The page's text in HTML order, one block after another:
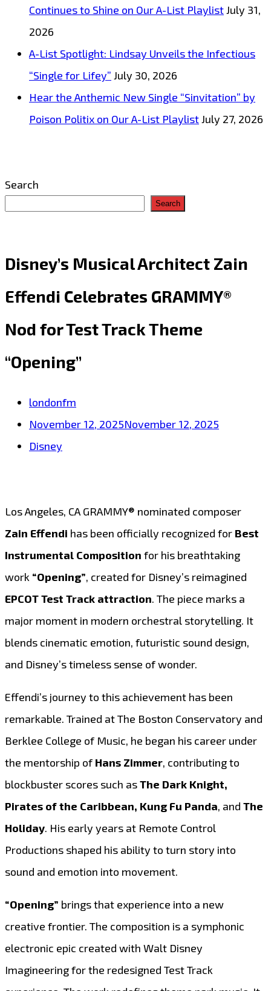
Continues to Shine on Our A-List PlaylistJuly 31,
2026
A-List Spotlight: Lindsay Unveils the Infectious
“Single for Lifey” July 30, 2026
Hear the Anthemic New Single “Sinvitation” by
Poison Politix on Our A-List PlaylistJuly 27, 2026
Search
Search
Disney’s Musical Architect Zain
Effendi Celebrates GRAMMY®
Nod for Test Track Theme
“Opening”
londonfm
November 12, 2025November 12, 2025
Disney
Los Angeles, CA GRAMMY® nominated composer
Zain Effendi has been officially recognized for Best
Instrumental Composition for his breathtaking
work “Opening”, created for Disney’s reimagined
EPCOT Test Track attraction. The piece marks a
major moment in modern orchestral storytelling. It
blends cinematic emotion, futuristic sound design,
and Disney’s timeless sense of wonder.
Effendi’s journey to this achievement has been
remarkable. Trained at The Boston Conservatory and
Berklee College of Music, he began his career under
the mentorship of Hans Zimmer, contributing to
blockbuster scores such asThe Dark Knight,
Pirates of the Caribbean, Kung Fu Panda, and The
Holiday. His early years at Remote Control
Productions shaped his ability to turn story into
sound and emotion into movement.
“Opening” brings that experience into a new
creative frontier. The composition is a symphonic
electronic epic created with Walt Disney
Imagineering for the redesigned Test Track